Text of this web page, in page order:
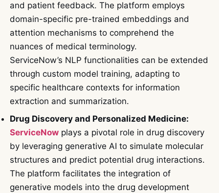
and patient feedback. The platform employs
domain-specific pre-trained embeddings and
attention mechanisms to comprehend the
nuances of medical terminology.
ServiceNow’s NLP functionalities can be extended
through custom model training, adapting to
specific healthcare contexts for information
extraction and summarization.
Drug Discovery and Personalized Medicine:
ServiceNow plays a pivotal role in drug discovery
by leveraging generative AI to simulate molecular
structures and predict potential drug interactions.
The platform facilitates the integration of
generative models into the drug development